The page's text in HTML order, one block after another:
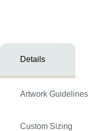
Details
Artwork Guidelines
Custom Sizing